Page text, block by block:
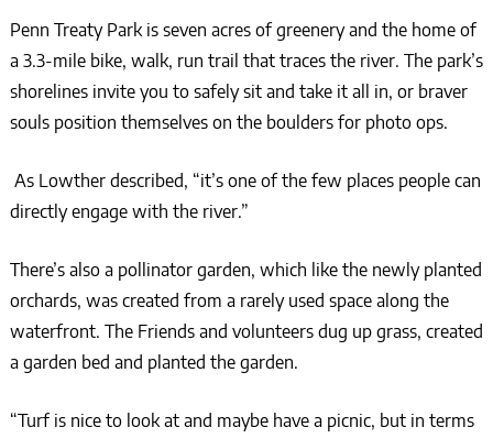
Penn Treaty Park is seven acres of greenery and the home of
a 3.3-mile bike, walk, run trail that traces the river. The park’s
shorelines invite you to safely sit and take it all in, or braver
souls position themselves on the boulders for photo ops.
As Lowther described, “it’s one of the few places people can
directly engage with the river.”
There’s also a pollinator garden, which like the newly planted
orchards, was created from a rarely used space along the
waterfront. The Friends and volunteers dug up grass, created
a garden bed and planted the garden.
“Turf is nice to look at and maybe have a picnic, but in terms